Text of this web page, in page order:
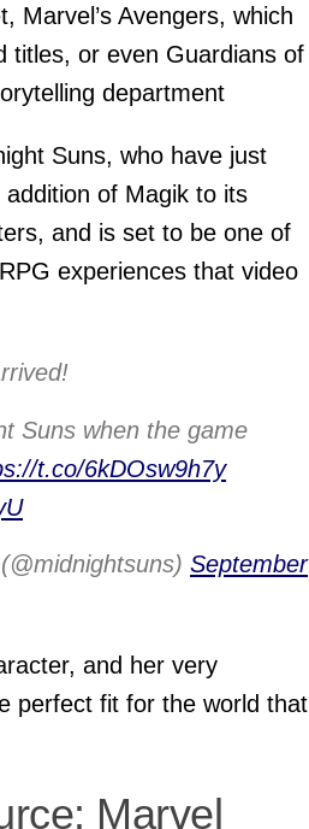
Marvel’s Avengers, which
titles, or even Guardians of
department
Suns, who have just
of Magik to its
and is set to be one of
experiences that video
Suns when the game
t.co/6kDOsw9h7y
September
and her very
perfect fit for the world that
Marvel